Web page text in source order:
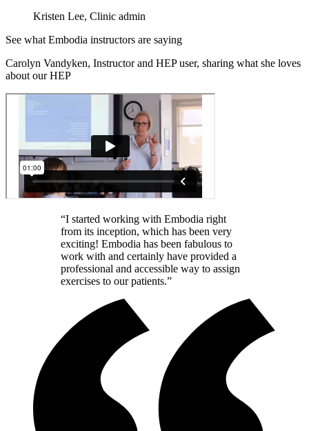
Kristen Lee, Clinic admin
See what Embodia instructors are saying
Carolyn Vandyken, Instructor and HEP user, sharing what she loves
about our HEP
“I started working with Embodia right
from its inception, which has been very
exciting! Embodia has been fabulous to
work with and certainly have provided a
professional and accessible way to assign
exercises to our patients.”